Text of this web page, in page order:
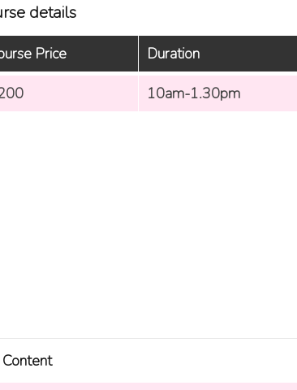
details
Price Duration
10am-1.30pm